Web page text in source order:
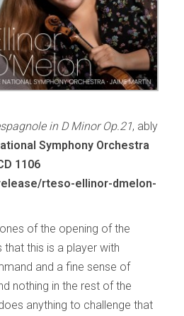
in D Minor Op.21, ably
Symphony Orchestra
1106
rteso-ellinor-dmelon-
of the opening of the
that this is a player with
and a fine sense of
nothing in the rest of the
anything to challenge that